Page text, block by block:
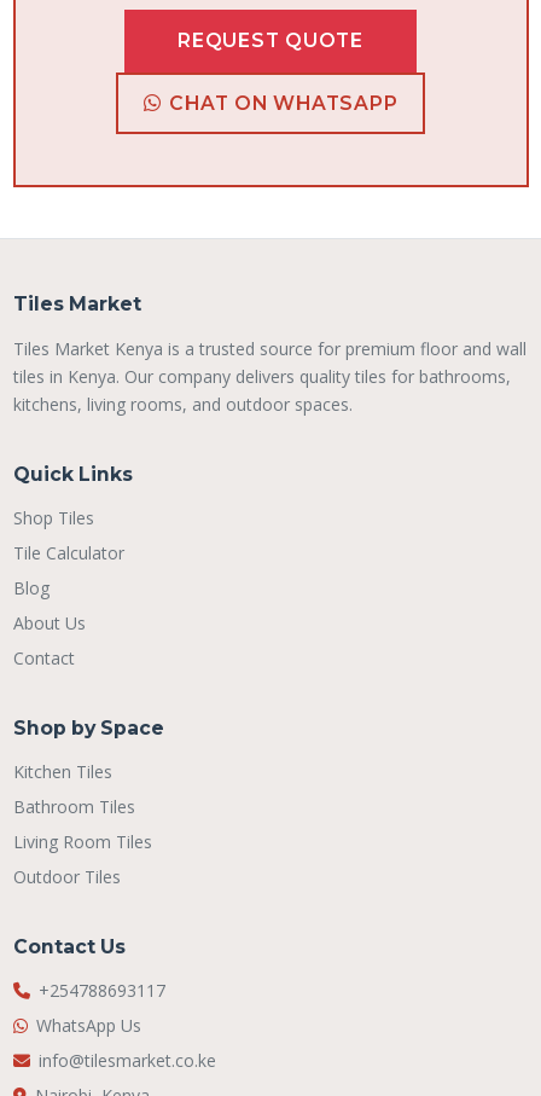
REQUEST QUOTE
CHAT ON WHATSAPP
Tiles Market
Tiles Market Kenya is a trusted source for premium floor and wall
tiles in Kenya. Our company delivers quality tiles for bathrooms,
kitchens, living rooms, and outdoor spaces.
Quick Links
Shop Tiles
Tile Calculator
Blog
About Us
Contact
Shop by Space
Kitchen Tiles
Bathroom Tiles
Living Room Tiles
Outdoor Tiles
Contact Us
+254788693117
WhatsApp Us
info@tilesmarket.co.ke